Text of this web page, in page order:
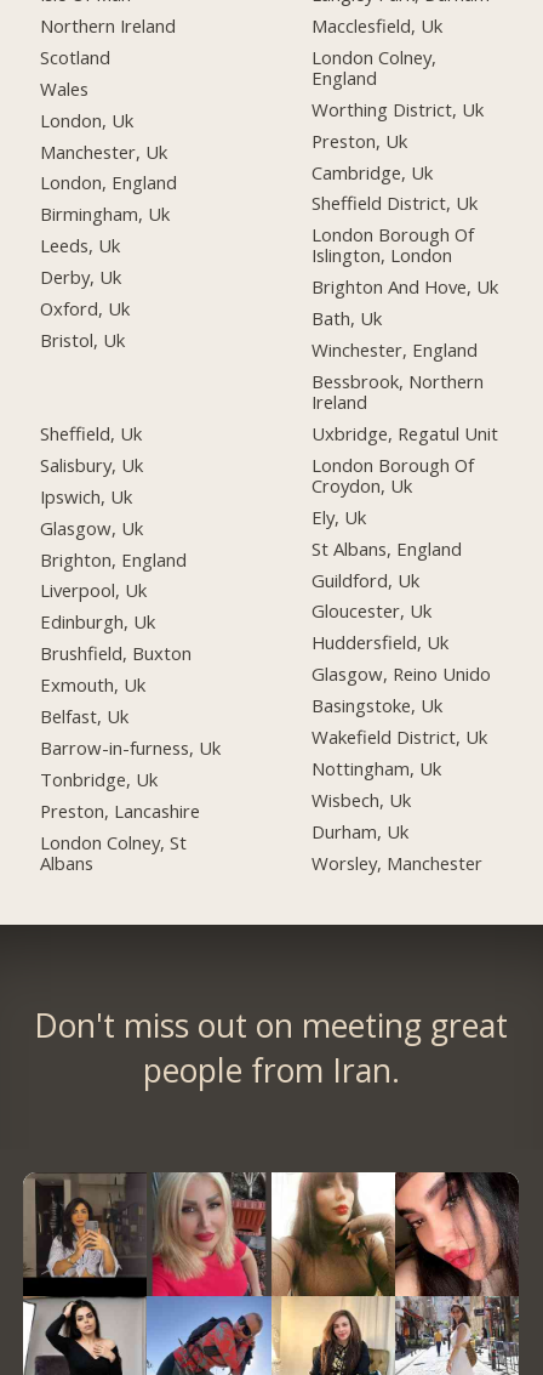
Northern Ireland
Scotland
Wales
London, Uk
Manchester, Uk
London, England
Birmingham, Uk
Leeds, Uk
Derby, Uk
Oxford, Uk
Bristol, Uk
Sheffield, Uk
Salisbury, Uk
Ipswich, Uk
Glasgow, Uk
Brighton, England
Liverpool, Uk
Edinburgh, Uk
Brushfield, Buxton
Exmouth, Uk
Belfast, Uk
Barrow-in-furness, Uk
Tonbridge, Uk
Preston, Lancashire
London Colney, St
Albans
Macclesfield, Uk
London Colney,
England
Worthing District, Uk
Preston, Uk
Cambridge, Uk
Sheffield District, Uk
London Borough Of
Islington, London
Brighton And Hove, Uk
Bath, Uk
Winchester, England
Bessbrook, Northern
Ireland
Uxbridge, Regatul Unit
London Borough Of
Croydon, Uk
Ely, Uk
St Albans, England
Guildford, Uk
Gloucester, Uk
Huddersfield, Uk
Glasgow, Reino Unido
Basingstoke, Uk
Wakefield District, Uk
Nottingham, Uk
Wisbech, Uk
Durham, Uk
Worsley, Manchester
Don't miss out on meeting great
people from Iran.